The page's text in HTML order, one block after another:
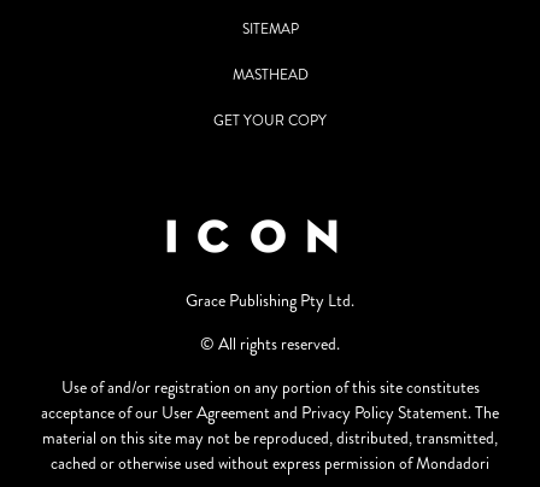
SITEMAP
MASTHEAD
GET YOUR COPY
Grace Publishing Pty Ltd.
© All rights reserved.
Use of and/or registration on any portion of this site constitutes
acceptance of our User Agreement and Privacy Policy Statement. The
material on this site may not be reproduced, distributed, transmitted,
cached or otherwise used without express permission of Mondadori